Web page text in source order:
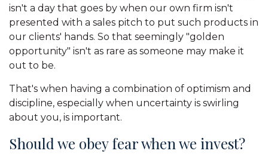
isn't a day that goes by when our own firm isn't
presented with a sales pitch to put such products in
our clients' hands. So that seemingly "golden
opportunity" isn't as rare as someone may make it
out to be.
That's when having a combination of optimism and
discipline, especially when uncertainty is swirling
about you, is important.
Should we obey fear when we invest?